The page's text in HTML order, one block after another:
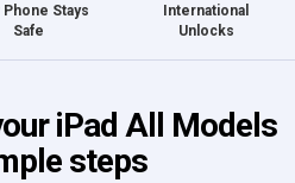
Phone Stays
Safe
International
Unlocks
iPad All Models
steps